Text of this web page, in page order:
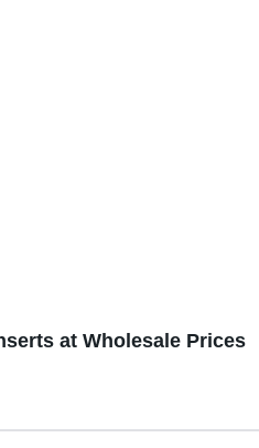
at Wholesale Prices